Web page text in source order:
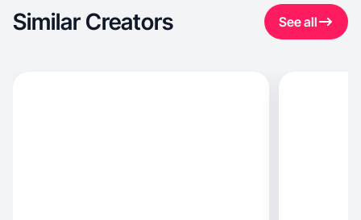
Similar Creators See all